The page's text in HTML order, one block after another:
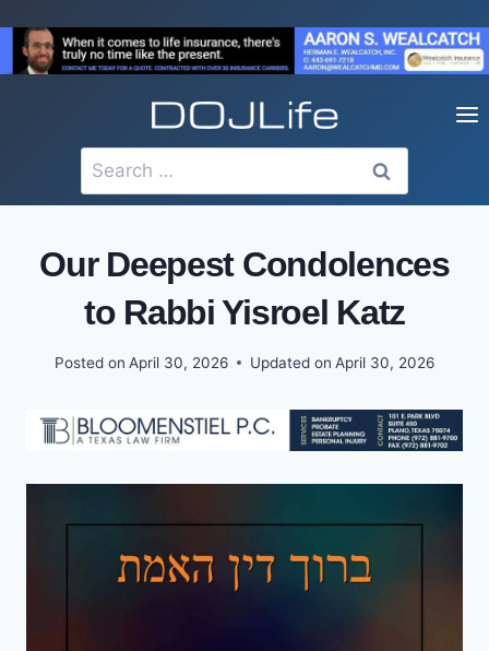
content
Search
for:
Our Deepest Condolences
to Rabbi Yisroel Katz
Posted on April 30, 2026 Updated on April 30, 2026